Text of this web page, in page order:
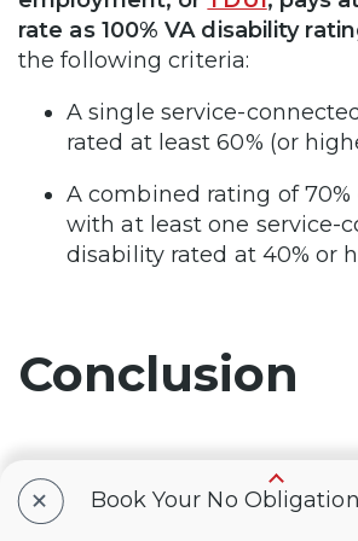
rate as 100% VA disability
the following criteria:
A single service-
rated at least 60% (or
A combined rating of 70%
with at least one service-
disability rated at 40% or
Conclusion
Schizoaffective disorder is a
condition that can impact your
+ Book Your No